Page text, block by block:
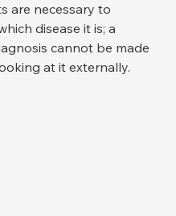
are necessary to
disease it is; a
cannot be made
at it externally.